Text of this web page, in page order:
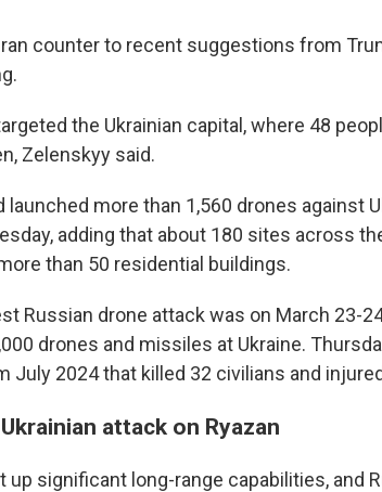
counter to recent suggestions from
the Ukrainian capital, where 48
Zelenskyy said.
launched more than 1,560 drones against
adding that about 180 sites across
than 50 residential buildings.
Russian drone attack was on March 23-
drones and missiles at Ukraine.
July 2024 that killed 32 civilians and
attack on Ryazan
up significant long-range capabilities, and